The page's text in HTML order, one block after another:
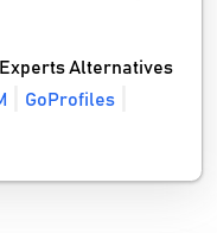
Alternatives
GoProfiles